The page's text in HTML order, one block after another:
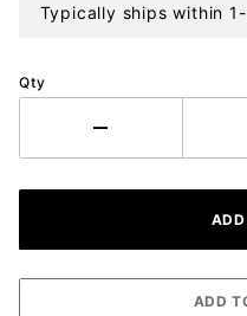
Typically ships within
Qty